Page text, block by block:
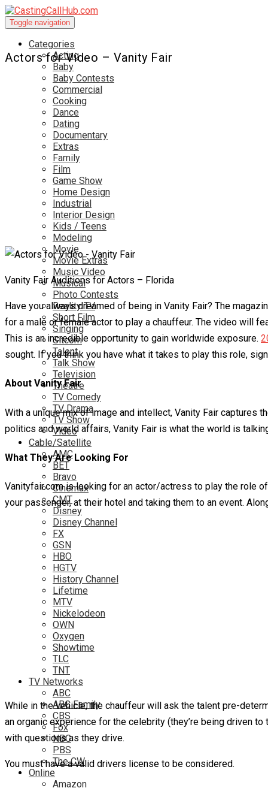
Toggle navigation
Categories
Acting
Baby
Baby Contests
Commercial
Cooking
Dance
Dating
Documentary
Extras
Family
Film
Game Show
Home Design
Industrial
Interior Design
Kids / Teens
Modeling
Movie
Movie Extras
Music Video
Musical
Photo Contests
Reality TV
Short Film
Singing
Sitcom
Talent
Talk Show
Television
Theatre
TV Comedy
TV Drama
TV Show
Video
Cable/Satellite
AMC
BET
Bravo
Cinemax
CMT
Disney
Disney Channel
FX
GSN
HBO
HGTV
History Channel
Lifetime
MTV
Nickelodeon
OWN
Oxygen
Showtime
TLC
TNT
TV Networks
ABC
ABC Family
CBS
Fox
NBC
PBS
The CW
Online
Amazon
Actors for Video – Vanity Fair
Vanity Fair Auditions for Actors – Florida
Have you always dreamed of being in Vanity Fair? The
for a male or female actor to play a chauffeur. The video will
This is an incredible opportunity to gain worldwide exposure.
sought. If you think you have what it takes to play this role,
About Vanity Fair
With a unique mix of image and intellect, Vanity Fair captures
politics and world affairs, Vanity Fair is what the world is
What They Are Looking For
Vanityfair.com is looking for an actor/actress to play the role
your passenger, at their hotel and taking them to an event.
While in the vehicle, the chauffeur will ask the talent pre-
an organic experience for the celebrity (they’re being driven
with questions as they drive.
You must have a valid drivers license to be considered.